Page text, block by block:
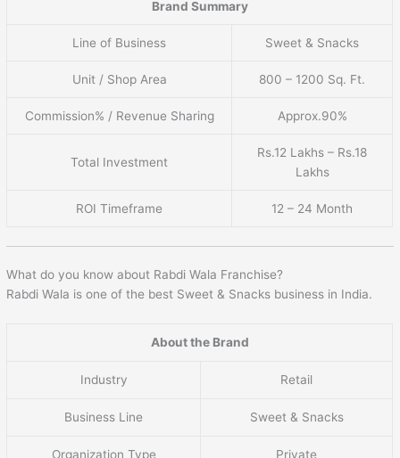
Brand Summary
Line of Business Sweet & Snacks
Unit / Shop Area 800 – 1200 Sq. Ft.
Commission% / Revenue Sharing Approx.90%
Total Investment
Rs.12 Lakhs – Rs.18
Lakhs
ROI Timeframe 12 – 24 Month
What do you know about Rabdi Wala Franchise?
Rabdi Wala is one of the best Sweet & Snacks business in India.
About the Brand
Industry Retail
Business Line Sweet & Snacks
Organization Type Private